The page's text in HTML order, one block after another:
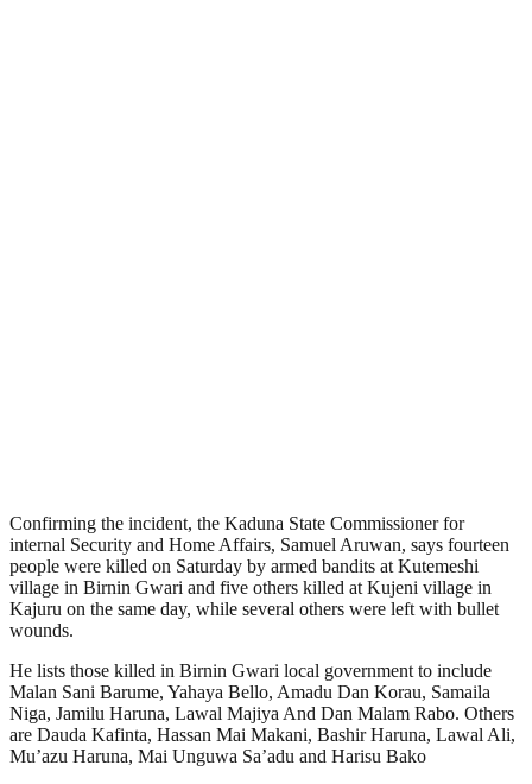
Confirming the incident, the Kaduna State Commissioner for
internal Security and Home Affairs, Samuel Aruwan, says fourteen
people were killed on Saturday by armed bandits at Kutemeshi
village in Birnin Gwari and five others killed at Kujeni village in
Kajuru on the same day, while several others were left with bullet
wounds.
He lists those killed in Birnin Gwari local government to include
Malan Sani Barume, Yahaya Bello, Amadu Dan Korau, Samaila
Niga, Jamilu Haruna, Lawal Majiya And Dan Malam Rabo. Others
are Dauda Kafinta, Hassan Mai Makani, Bashir Haruna, Lawal Ali,
Mu’azu Haruna, Mai Unguwa Sa’adu and Harisu Bako